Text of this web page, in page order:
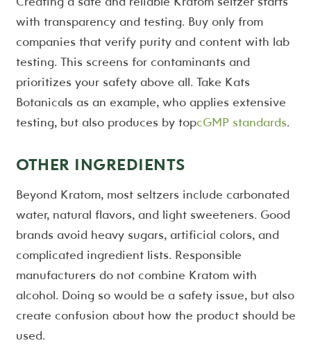
with transparency and testing. Buy only from
companies that verify purity and content with lab
testing. This screens for contaminants and
prioritizes your safety above all. Take Kats
Botanicals as an example, who applies extensive
testing, but also produces by topcGMP standards.
OTHER INGREDIENTS
Beyond Kratom, most seltzers include carbonated
water, natural flavors, and light sweeteners. Good
brands avoid heavy sugars, artificial colors, and
complicated ingredient lists. Responsible
manufacturers do not combine Kratom with
alcohol. Doing so would be a safety issue, but also
create confusion about how the product should be
used.